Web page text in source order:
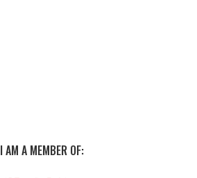
I AM A MEMBER OF: